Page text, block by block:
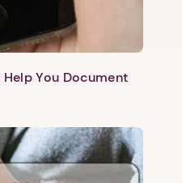
icon.
You Document